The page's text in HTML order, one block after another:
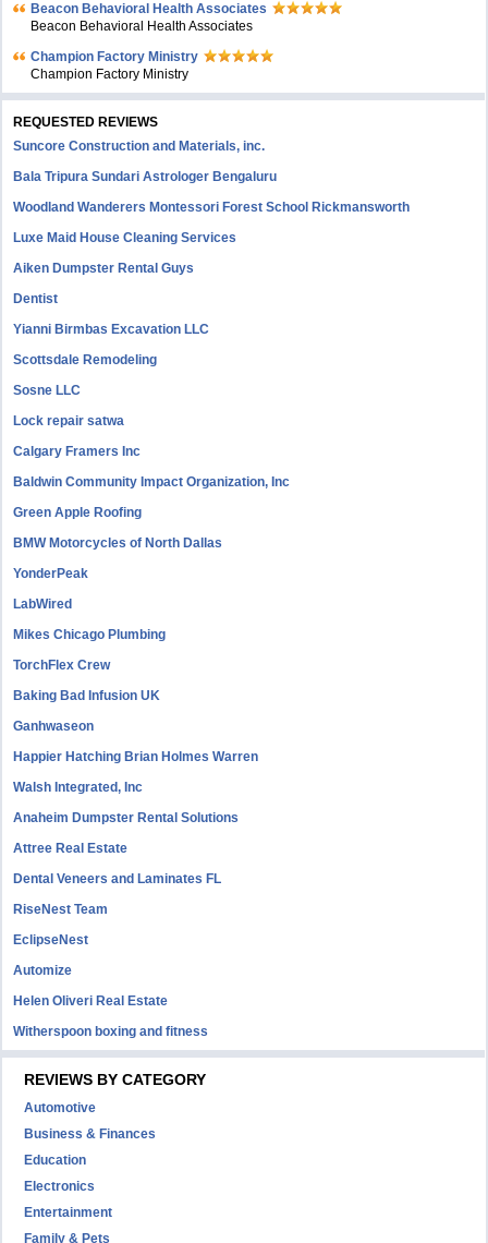
Beacon Behavioral Health Associates
Beacon Behavioral Health Associates
Champion Factory Ministry
Champion Factory Ministry
REQUESTED REVIEWS
Suncore Construction and Materials, inc.
Bala Tripura Sundari Astrologer Bengaluru
Woodland Wanderers Montessori Forest School Rickmansworth
Luxe Maid House Cleaning Services
Aiken Dumpster Rental Guys
Dentist
Yianni Birmbas Excavation LLC
Scottsdale Remodeling
Sosne LLC
Lock repair satwa
Calgary Framers Inc
Baldwin Community Impact Organization, Inc
Green Apple Roofing
BMW Motorcycles of North Dallas
YonderPeak
LabWired
Mikes Chicago Plumbing
TorchFlex Crew
Baking Bad Infusion UK
Ganhwaseon
Happier Hatching Brian Holmes Warren
Walsh Integrated, Inc
Anaheim Dumpster Rental Solutions
Attree Real Estate
Dental Veneers and Laminates FL
RiseNest Team
EclipseNest
Automize
Helen Oliveri Real Estate
Witherspoon boxing and fitness
REVIEWS BY CATEGORY
Automotive
Business & Finances
Education
Electronics
Entertainment
Family & Pets